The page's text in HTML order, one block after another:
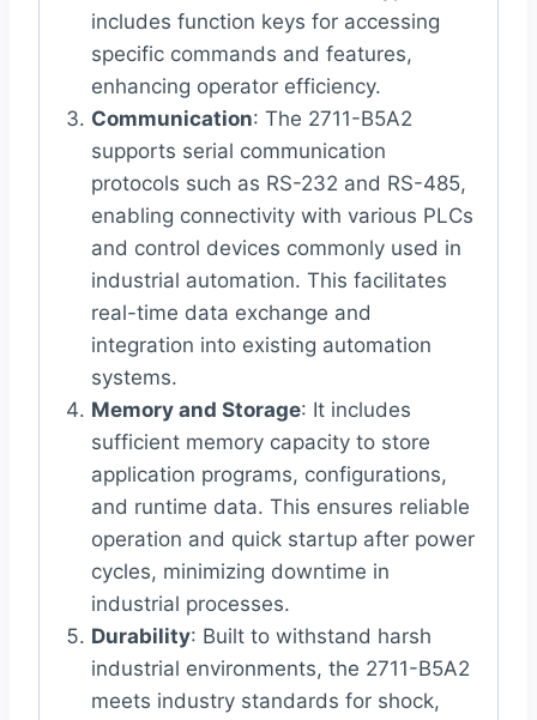
includes function keys for accessing
specific commands and features,
enhancing operator efficiency.
Communication: The 2711-B5A2
supports serial communication
protocols such as RS-232 and RS-485,
enabling connectivity with various PLCs
and control devices commonly used in
industrial automation. This facilitates
real-time data exchange and
integration into existing automation
systems.
Memory and Storage: It includes
sufficient memory capacity to store
application programs, configurations,
and runtime data. This ensures reliable
operation and quick startup after power
cycles, minimizing downtime in
industrial processes.
Durability: Built to withstand harsh
industrial environments, the 2711-B5A2
meets industry standards for shock,